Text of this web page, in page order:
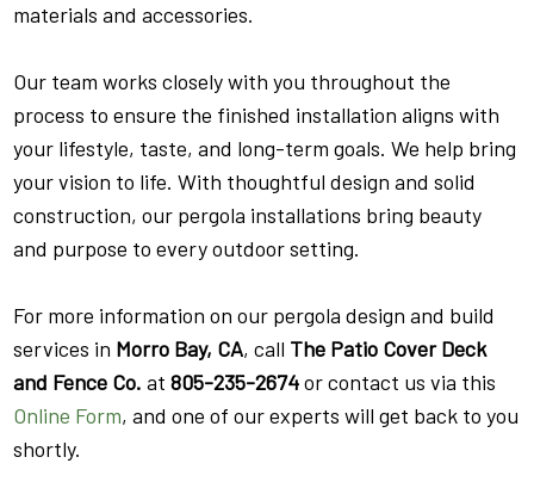
materials and accessories.
Our team works closely with you throughout the
process to ensure the finished installation aligns with
your lifestyle, taste, and long-term goals. We help bring
your vision to life. With thoughtful design and solid
construction, our pergola installations bring beauty
and purpose to every outdoor setting.
For more information on our pergola design and build
services in Morro Bay, CA, call The Patio Cover Deck
and Fence Co. at805-235-2674or contact us via this
Online Form, and one of our experts will get back to you
shortly.